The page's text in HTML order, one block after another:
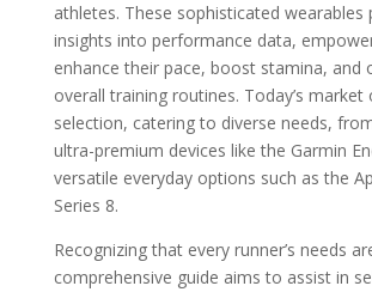
athletes. These sophisticated wearables
insights into performance data,
enhance their pace, boost stamina, and
overall training routines. Today’s
selection, catering to diverse needs,
ultra-premium devices like the Garmin
versatile everyday options such as the
Series 8.
Recognizing that every runner’s needs
comprehensive guide aims to assist in